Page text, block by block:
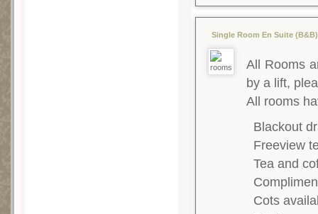
Single Room En Suite
All Rooms
by a lift,
All rooms
Blackout
Freeview
Tea and
Cots